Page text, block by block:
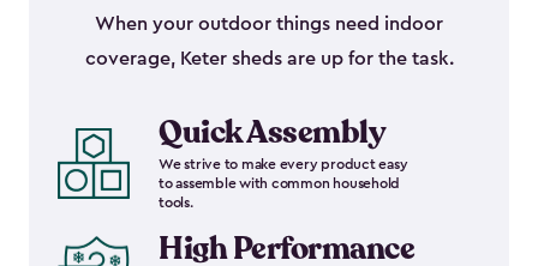
When your outdoor things need indoor
coverage, Keter sheds are up for the task.
Quick Assembly
We strive to make every product easy
to assemble with common household
tools.
High Performance